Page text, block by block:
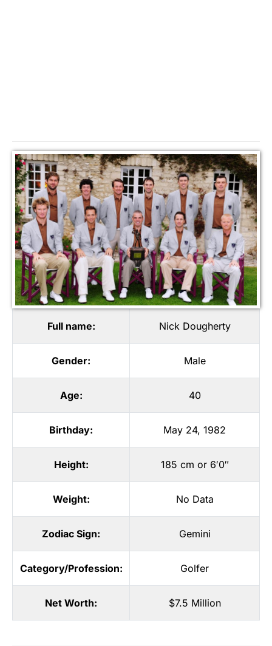
Full name: Nick Dougherty
Gender: Male
Age: 40
Birthday: May 24, 1982
Height: 185 cm or 6′0″
Weight: No Data
Zodiac Sign: Gemini
Category/Profession: Golfer
Net Worth: $7.5 Million